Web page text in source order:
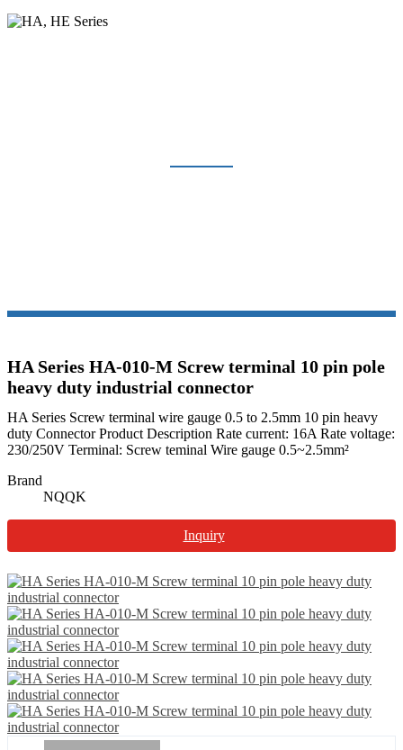
HA Series HA-010-M Screw terminal 10 pin pole
heavy duty industrial connector
HA Series Screw terminal wire gauge 0.5 to 2.5mm 10 pin heavy
duty Connector Product Description Rate current: 16A Rate voltage:
230/250V Terminal: Screw teminal Wire gauge 0.5~2.5mm²
Brand
NQQK
Inquiry